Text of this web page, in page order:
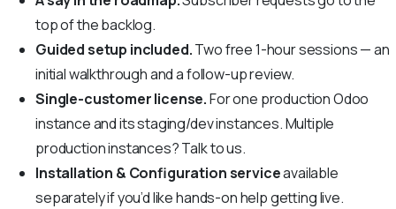
top of the backlog.
Guided setup included.Two free 1-hour sessions — an
initial walkthrough and a follow-up review.
Single-customer license.For one production Odoo
instance and its staging/dev instances. Multiple
production instances? Talk to us.
Installation & Configuration serviceavailable
separately if you’d like hands-on help getting live.